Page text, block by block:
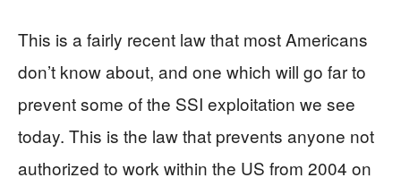
This is a fairly recent law that most Americans
don’t know about, and one which will go far to
prevent some of the SSI exploitation we see
today. This is the law that prevents anyone not
authorized to work within the US from 2004 on